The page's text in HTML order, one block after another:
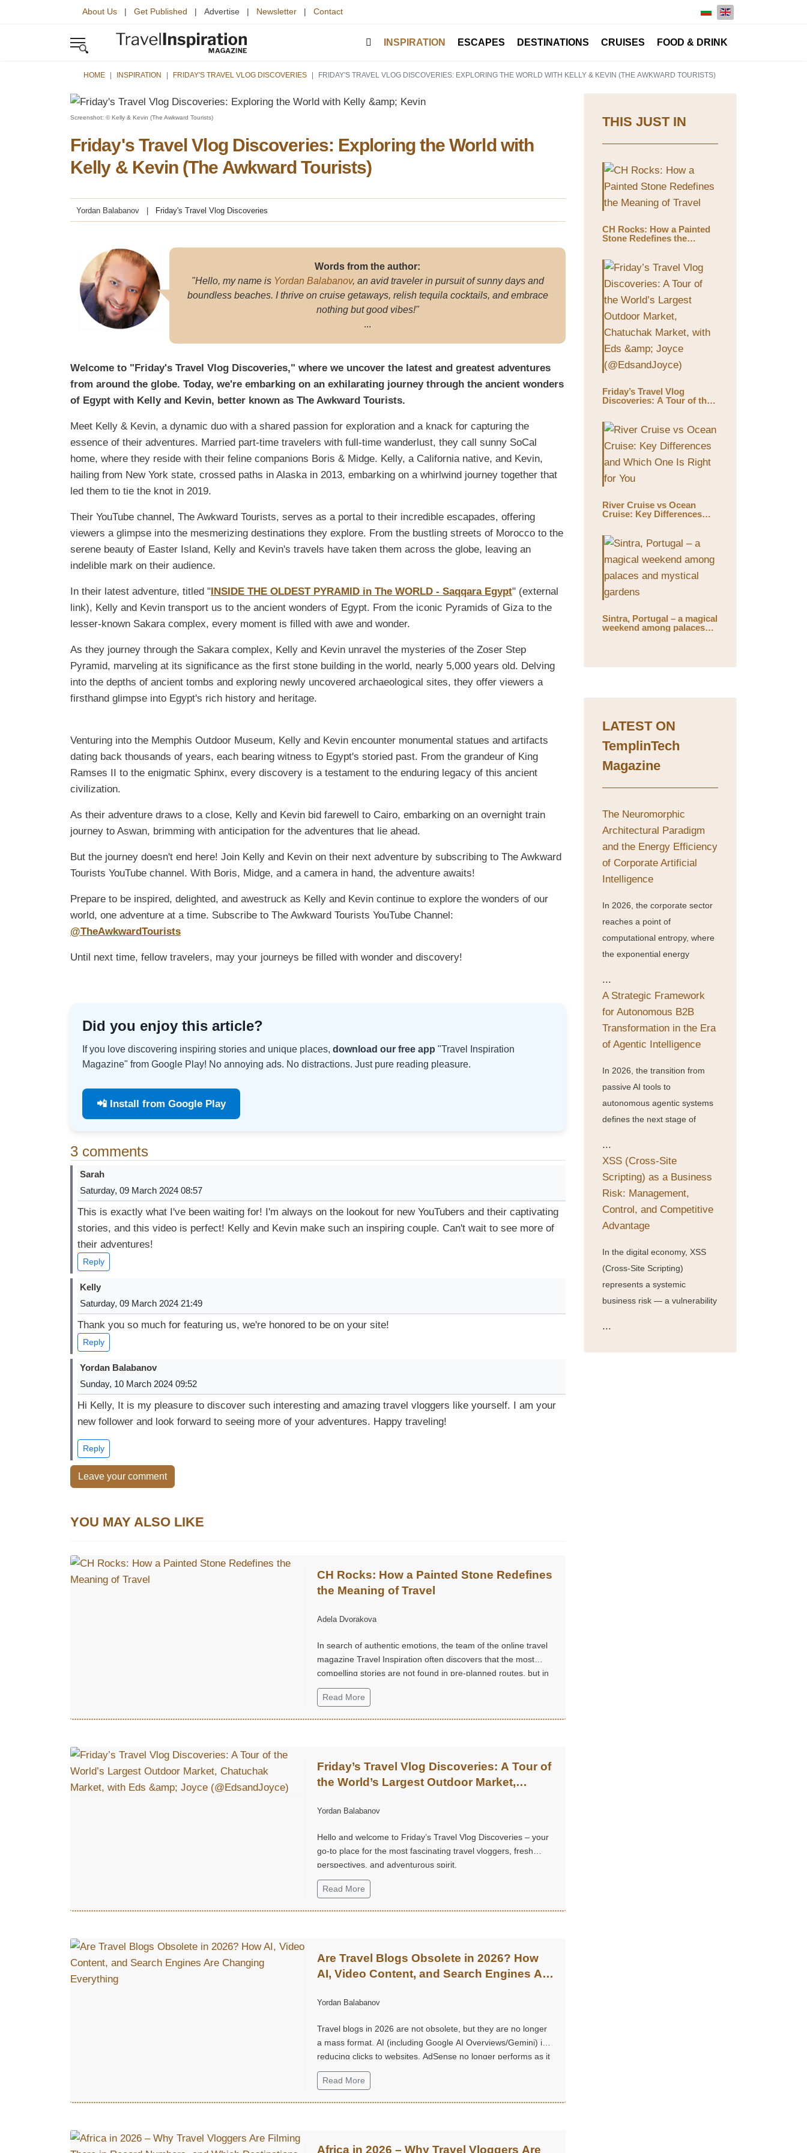
About Us | Get Published | Advertise | Newsletter | Contact Select your language
INSPIRATION ESCAPES DESTINATIONS CRUISES FOOD & DRINK
HOME INSPIRATION FRIDAY'S TRAVEL VLOG DISCOVERIES FRIDAY'S TRAVEL VLOG DISCOVERIES: EXPLORING THE WORLD WITH KELLY & KEVIN (THE AWKWARD TOURISTS)
Screenshot: © Kelly & Kevin (The Awkward Tourists)
Friday's Travel Vlog Discoveries: Exploring the World with
Kelly & Kevin (The Awkward Tourists)
Yordan Balabanov Friday's Travel Vlog Discoveries
Words from the author:
"Hello, my name is Yordan Balabanov, an avid traveler in pursuit of sunny days and
boundless beaches. I thrive on cruise getaways, relish tequila cocktails, and embrace
nothing but good vibes!"
...
Welcome to "Friday's Travel Vlog Discoveries," where we uncover the latest and greatest adventures
from around the globe. Today, we're embarking on an exhilarating journey through the ancient wonders
of Egypt with Kelly and Kevin, better known as The Awkward Tourists.
Meet Kelly & Kevin, a dynamic duo with a shared passion for exploration and a knack for capturing the
essence of their adventures. Married part-time travelers with full-time wanderlust, they call sunny SoCal
home, where they reside with their feline companions Boris & Midge. Kelly, a California native, and Kevin,
hailing from New York state, crossed paths in Alaska in 2013, embarking on a whirlwind journey together that
led them to tie the knot in 2019.
Their YouTube channel, The Awkward Tourists, serves as a portal to their incredible escapades, offering
viewers a glimpse into the mesmerizing destinations they explore. From the bustling streets of Morocco to the
serene beauty of Easter Island, Kelly and Kevin's travels have taken them across the globe, leaving an
indelible mark on their audience.
In their latest adventure, titled "INSIDE THE OLDEST PYRAMID in The WORLD - Saqqara Egypt" (external
link), Kelly and Kevin transport us to the ancient wonders of Egypt. From the iconic Pyramids of Giza to the
lesser-known Sakara complex, every moment is filled with awe and wonder.
As they journey through the Sakara complex, Kelly and Kevin unravel the mysteries of the Zoser Step
Pyramid, marveling at its significance as the first stone building in the world, nearly 5,000 years old. Delving
into the depths of ancient tombs and exploring newly uncovered archaeological sites, they offer viewers a
firsthand glimpse into Egypt's rich history and heritage.
Venturing into the Memphis Outdoor Museum, Kelly and Kevin encounter monumental statues and artifacts
dating back thousands of years, each bearing witness to Egypt's storied past. From the grandeur of King
Ramses II to the enigmatic Sphinx, every discovery is a testament to the enduring legacy of this ancient
civilization.
As their adventure draws to a close, Kelly and Kevin bid farewell to Cairo, embarking on an overnight train
journey to Aswan, brimming with anticipation for the adventures that lie ahead.
But the journey doesn't end here! Join Kelly and Kevin on their next adventure by subscribing to The Awkward
Tourists YouTube channel. With Boris, Midge, and a camera in hand, the adventure awaits!
Prepare to be inspired, delighted, and awestruck as Kelly and Kevin continue to explore the wonders of our
world, one adventure at a time. Subscribe to The Awkward Tourists YouTube Channel:
@TheAwkwardTourists
Until next time, fellow travelers, may your journeys be filled with wonder and discovery!
Did you enjoy this article?
If you love discovering inspiring stories and unique places, download our free app "Travel Inspiration
Magazine" from Google Play! No annoying ads. No distractions. Just pure reading pleasure.
📲 Install from Google Play
3 comments
Sarah
Saturday, 09 March 2024 08:57
This is exactly what I've been waiting for! I'm always on the lookout for new YouTubers and their captivating
stories, and this video is perfect! Kelly and Kevin make such an inspiring couple. Can't wait to see more of
their adventures!
Reply
Kelly
Saturday, 09 March 2024 21:49
Thank you so much for featuring us, we're honored to be on your site!
Reply
Yordan Balabanov
Sunday, 10 March 2024 09:52
Hi Kelly, It is my pleasure to discover such interesting and amazing travel vloggers like yourself. I am your
new follower and look forward to seeing more of your adventures. Happy traveling!
Reply
Leave your comment
YOU MAY ALSO LIKE
CH Rocks: How a Painted Stone Redefines
the Meaning of Travel
Adela Dvorakova
In search of authentic emotions, the team of the online travel
magazine Travel Inspiration often discovers that the most
compelling stories are not found in pre-planned routes, but in
small, unexpected moments of joy.
Read More
Friday’s Travel Vlog Discoveries: A Tour of
the World’s Largest Outdoor Market,
(@EdsandJoyce)
Yordan Balabanov
Hello and welcome to Friday’s Travel Vlog Discoveries – your
go-to place for the most fascinating travel vloggers, fresh
perspectives, and adventurous spirit.
Read More
Are Travel Blogs Obsolete in 2026? How
AI, Video Content, and Search Engines Are
Yordan Balabanov
Travel blogs in 2026 are not obsolete, but they are no longer
a mass format. AI (including Google AI Overviews/Gemini) is
reducing clicks to websites, AdSense no longer performs as it
once did, long and “heavy” articles are rarely read.
Read More
Africa in 2026 – Why Travel Vloggers Are
THIS JUST IN
CH Rocks: How a Painted
Stone Redefines the
Friday’s Travel Vlog
Discoveries: A Tour of the
with Eds & Joyce
(@EdsandJoyce)
River Cruise vs Ocean
Cruise: Key Differences
Sintra, Portugal – a magical
weekend among palaces
LATEST ON
TemplinTech
Magazine
The Neuromorphic
Architectural Paradigm
and the Energy Efficiency
of Corporate Artificial
Intelligence
In 2026, the corporate sector
reaches a point of
computational entropy, where
the exponential energy
...
A Strategic Framework
for Autonomous B2B
Transformation in the Era
of Agentic Intelligence
In 2026, the transition from
passive AI tools to
autonomous agentic systems
defines the next stage of
...
XSS (Cross-Site
Scripting) as a Business
Risk: Management,
Control, and Competitive
Advantage
In the digital economy, XSS
(Cross-Site Scripting)
represents a systemic
business risk — a vulnerability
...